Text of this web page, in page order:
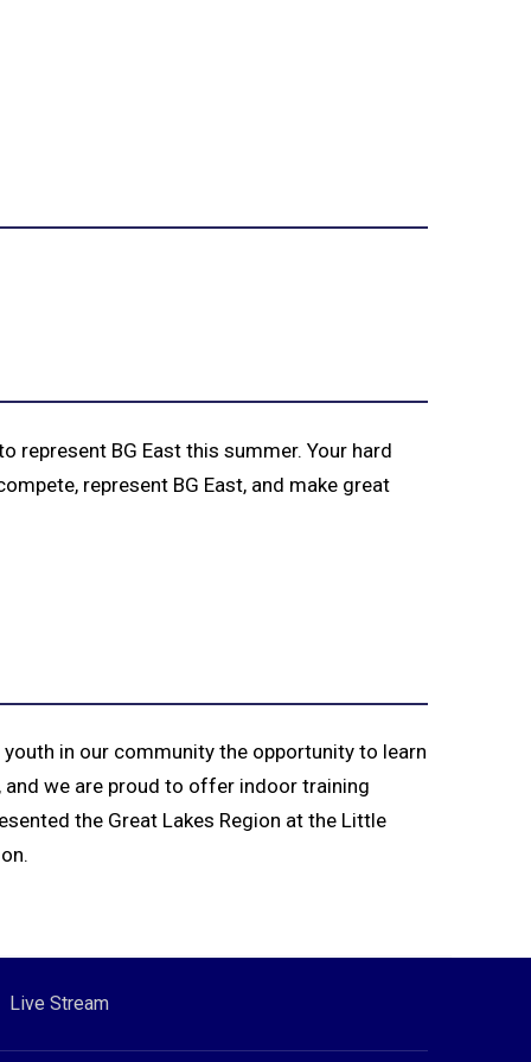
represent BG East this summer. Your hard
represent BG East, and make great
in our community the opportunity to learn
and we are proud to offer indoor training
the Great Lakes Region at the Little
Live Stream